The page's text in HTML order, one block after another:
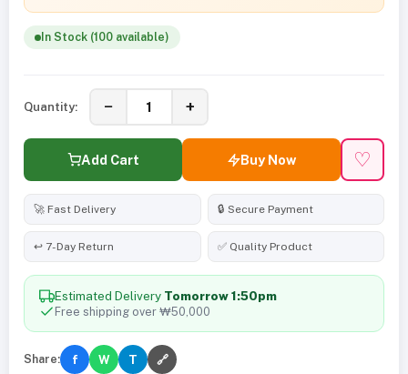
In Stock (100 available)
Quantity: − +
Add Cart Buy Now ♡
🚀 Fast Delivery 🔒 Secure Payment
↩️ 7-Day Return ✅ Quality Product
Estimated Delivery Tomorrow 1:50pm
Free shipping over ₩50,000
Share: f W T 🔗